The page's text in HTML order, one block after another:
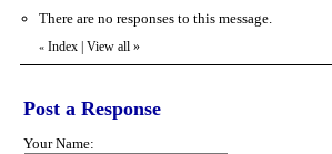
There are no responses to this message.
« Index | View all »
Post a Response
Your Name: